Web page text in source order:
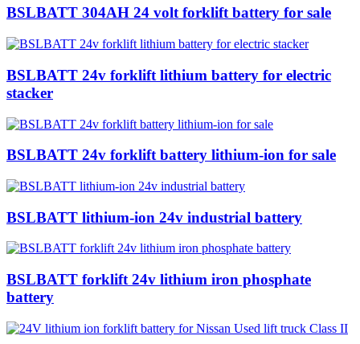
BSLBATT 304AH 24 volt forklift battery for sale
BSLBATT 24v forklift lithium battery for electric
stacker
BSLBATT 24v forklift battery lithium-ion for sale
BSLBATT lithium-ion 24v industrial battery
BSLBATT forklift 24v lithium iron phosphate
battery